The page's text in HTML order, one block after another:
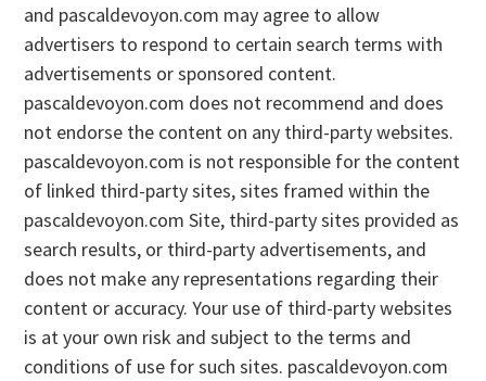
and pascaldevoyon.com may agree to allow
advertisers to respond to certain search terms with
advertisements or sponsored content.
pascaldevoyon.com does not recommend and does
not endorse the content on any third-party websites.
pascaldevoyon.com is not responsible for the content
of linked third-party sites, sites framed within the
pascaldevoyon.com Site, third-party sites provided as
search results, or third-party advertisements, and
does not make any representations regarding their
content or accuracy. Your use of third-party websites
is at your own risk and subject to the terms and
conditions of use for such sites. pascaldevoyon.com